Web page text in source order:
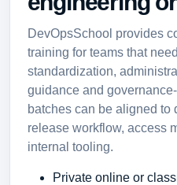
DevOpsSchool provides
training for teams that
standardization,
guidance and
batches can be aligned to
release workflow, access
internal tooling.
Private online or